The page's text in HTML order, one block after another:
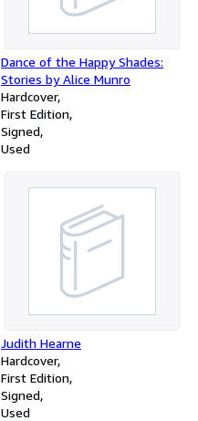
Dance of the Happy Shades:
Stories by Alice Munro
Hardcover
First Edition
Signed
Used
Judith Hearne
Hardcover
First Edition
Signed
Used